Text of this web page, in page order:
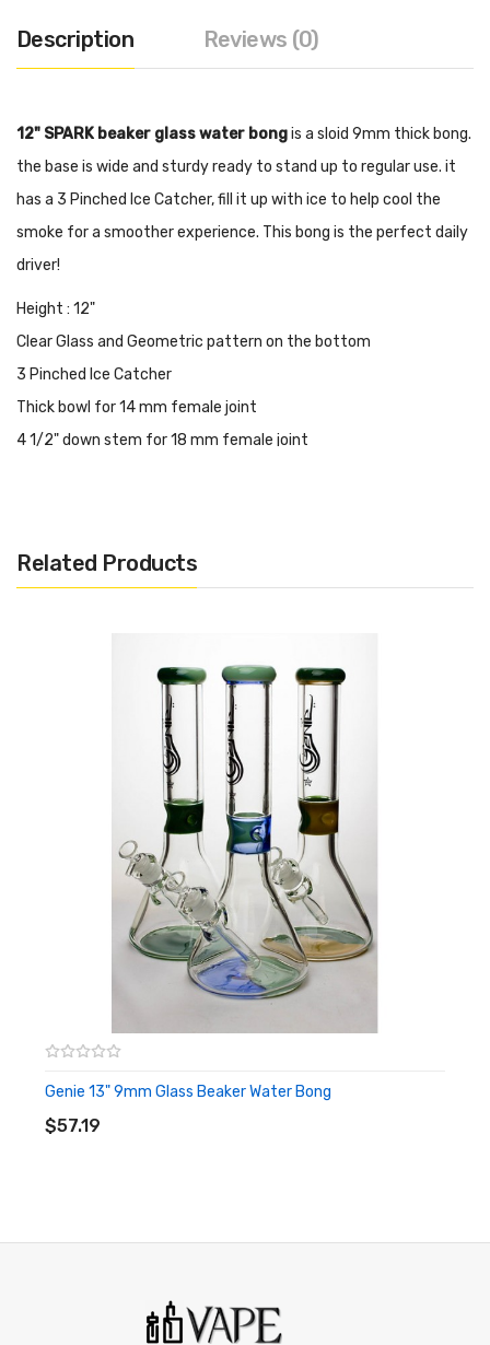
Description Reviews (0)
12" SPARK beaker glass water bongis a sloid 9mm thick bong.
the base is wide and sturdy ready to stand up to regular use. it
has a 3 Pinched Ice Catcher, fill it up with ice to help cool the
smoke for a smoother experience. This bong is the perfect daily
driver!
Height : 12"
Clear Glass and Geometric pattern on the bottom
3 Pinched Ice Catcher
Thick bowl for 14 mm female joint
4 1/2" down stem for 18 mm female joint
3 Pieces
Related Products
Genie 13" 9mm Glass Beaker Water Bong
$57.19